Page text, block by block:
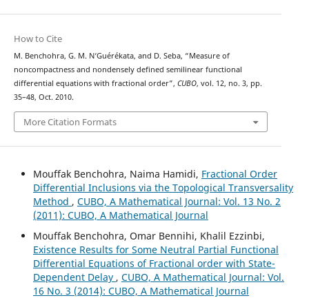
How to Cite
M. Benchohra, G. M. N‘Guérékata, and D. Seba, “Measure of
noncompactness and nondensely defined semilinear functional
differential equations with fractional order”, CUBO, vol. 12, no. 3, pp.
35–48, Oct. 2010.
More Citation Formats
Mouffak Benchohra, Naima Hamidi, Fractional Order
Differential Inclusions via the Topological Transversality
Method , CUBO, A Mathematical Journal: Vol. 13 No. 2
(2011): CUBO, A Mathematical Journal
Mouffak Benchohra, Omar Bennihi, Khalil Ezzinbi,
Existence Results for Some Neutral Partial Functional
Differential Equations of Fractional order with State-
Dependent Delay , CUBO, A Mathematical Journal: Vol.
16 No. 3 (2014): CUBO, A Mathematical Journal